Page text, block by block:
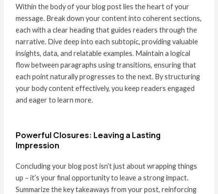
Within the body of your blog post lies the heart of your
message. Break down your content into coherent sections,
each with a clear heading that guides readers through the
narrative. Dive deep into each subtopic, providing valuable
insights, data, and relatable examples. Maintain a logical
flow between paragraphs using transitions, ensuring that
each point naturally progresses to the next. By structuring
your body content effectively, you keep readers engaged
and eager to learn more.
Powerful Closures: Leaving a Lasting
Impression
Concluding your blog post isn’t just about wrapping things
up – it’s your final opportunity to leave a strong impact.
Summarize the key takeaways from your post, reinforcing